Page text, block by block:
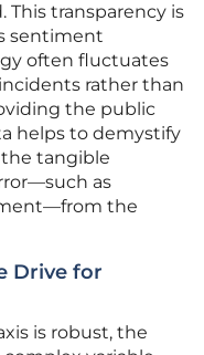
This transparency is
sentiment
often fluctuates
rather than
the public
helps to demystify
tangible
as
the
Drive for
is robust, the